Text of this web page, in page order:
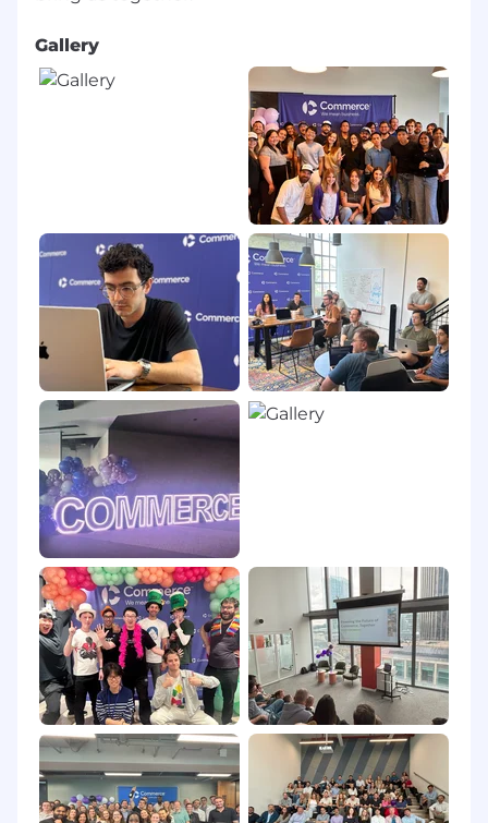
improve efficiency and scale
Familiarity with tools such as Deeto or
similar advocacy platforms
Experience collaborating with Sales on
reference and referral programs
Background working in a high-growth or
enterprise SaaS environment
Work Where You Thrive
For candidates based in the Austin, TX Metro
area, this role follows a hybrid work model, with
three days per week in the office to balance
focused individual work and meaningful in-
person collaboration.
Applicants must reside in the United States to
be considered a candidate.
(Pay Transparency Range: $97,478.00 -
172,020.00)
#LI-KE1
#LI-HYBRID
Compensation Transparency
The national base salary range for this role is
posted above in this job post.
Gallery